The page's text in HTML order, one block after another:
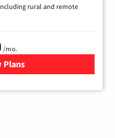
rural and remote
/mo.
Plans
for Viasat Satellite Internet